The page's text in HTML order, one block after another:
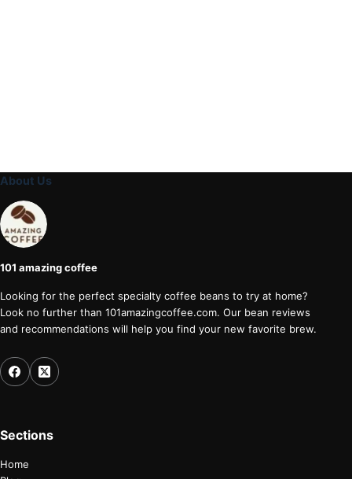
About Us
101 amazing coffee
Looking for the perfect specialty coffee beans to try at home?
Look no further than 101amazingcoffee.com. Our bean reviews
and recommendations will help you find your new favorite brew.
Sections
Home